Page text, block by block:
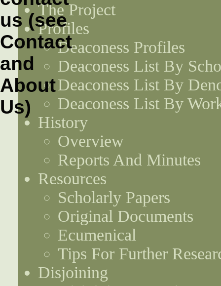
The Project
Profiles
Deaconess Profiles
Deaconess List By
Deaconess List By
Deaconess List By
History
Overview
Reports And Minutes
Resources
Scholarly Papers
Original Documents
Ecumenical
Tips For Further
Disjoining